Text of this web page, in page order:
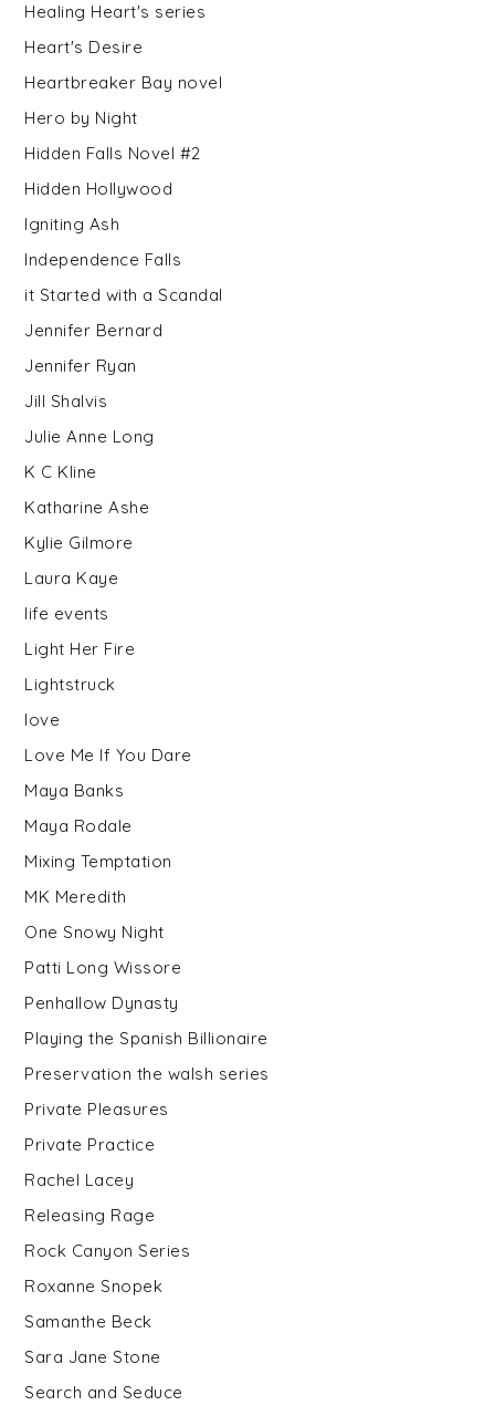
Healing Heart's series
Heart's Desire
Heartbreaker Bay novel
Hero by Night
Hidden Falls Novel #2
Hidden Hollywood
Igniting Ash
Independence Falls
it Started with a Scandal
Jennifer Bernard
Jennifer Ryan
Jill Shalvis
Julie Anne Long
K C Kline
Katharine Ashe
Kylie Gilmore
Laura Kaye
life events
Light Her Fire
Lightstruck
love
Love Me If You Dare
Maya Banks
Maya Rodale
Mixing Temptation
MK Meredith
One Snowy Night
Patti Long Wissore
Penhallow Dynasty
Playing the Spanish Billionaire
Preservation the walsh series
Private Pleasures
Private Practice
Rachel Lacey
Releasing Rage
Rock Canyon Series
Roxanne Snopek
Samanthe Beck
Sara Jane Stone
Search and Seduce